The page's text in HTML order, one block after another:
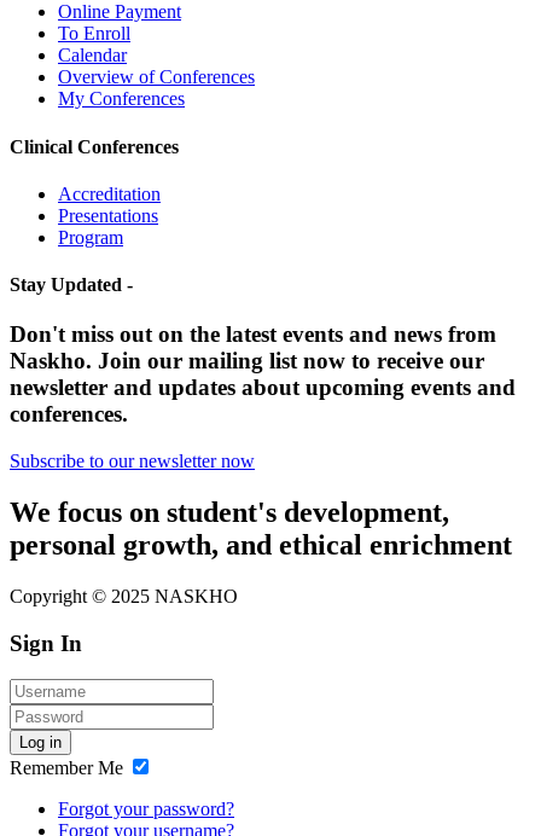
Online Payment
To Enroll
Calendar
Overview of Conferences
My Conferences
Clinical Conferences
Accreditation
Presentations
Program
Stay Updated -
Don't miss out on the latest events and news from
Naskho. Join our mailing list now to receive our
newsletter and updates about upcoming events and
conferences.
Subscribe to our newsletter now
We focus on student's development,
personal growth, and ethical enrichment
Copyright © 2025 NASKHO
Sign In
Log in
Remember Me
Forgot your password?
Forgot your username?